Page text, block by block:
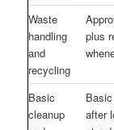
Waste
handling
and
recycling
plus
Basic
cleanup
after